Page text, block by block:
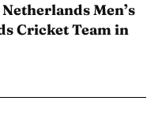
Men’s
Cricket Team in